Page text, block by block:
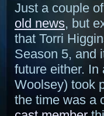
Just a couple of
old news, but
that Torri
Season 5, and
future either.
Woolsey) took
the time was a